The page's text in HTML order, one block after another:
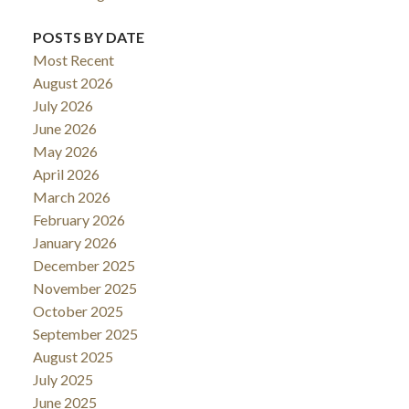
POSTS BY DATE
Most Recent
August 2026
July 2026
June 2026
May 2026
April 2026
March 2026
February 2026
January 2026
December 2025
November 2025
October 2025
September 2025
August 2025
July 2025
June 2025